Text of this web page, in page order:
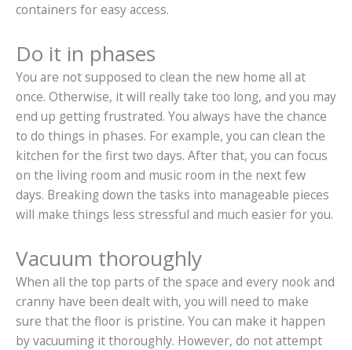
containers for easy access.
Do it in phases
You are not supposed to clean the new home all at
once. Otherwise, it will really take too long, and you may
end up getting frustrated. You always have the chance
to do things in phases. For example, you can clean the
kitchen for the first two days. After that, you can focus
on the living room and music room in the next few
days. Breaking down the tasks into manageable pieces
will make things less stressful and much easier for you.
Vacuum thoroughly
When all the top parts of the space and every nook and
cranny have been dealt with, you will need to make
sure that the floor is pristine. You can make it happen
by vacuuming it thoroughly. However, do not attempt